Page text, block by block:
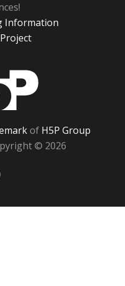
Information
of H5P Group
© 2026